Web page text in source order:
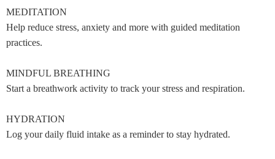
MEDITATION
Help reduce stress, anxiety and more with guided meditation
practices.
MINDFUL BREATHING
Start a breathwork activity to track your stress and respiration.
HYDRATION
Log your daily fluid intake as a reminder to stay hydrated.